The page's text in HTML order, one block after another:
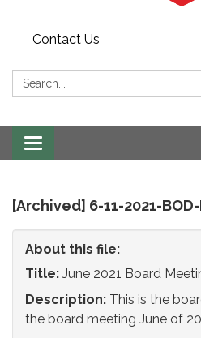
Contact Us
Search:
Toggle
navigation
[Archived] 6-11-2021-
About this file:
Title: June 2021 Board
Description: This is the
the board meeting June of